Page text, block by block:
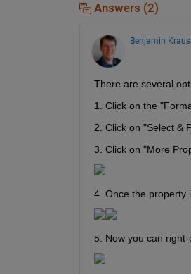
Answers (2)
Benjamin Kraus
There are several
1. Click on the
2. Click on "Select &
3. Click on "More
4. Once the property
5. Now you can